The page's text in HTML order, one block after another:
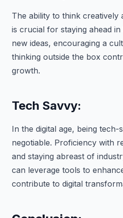
The ability to think creatively
is crucial for staying ahead in
new ideas, encouraging a
thinking outside the box
growth.
Tech Savvy:
In the digital age, being tech-
negotiable. Proficiency with
and staying abreast of
can leverage tools to
contribute to digital